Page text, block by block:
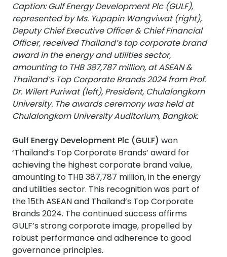
Caption: Gulf Energy Development Plc (GULF),
represented by Ms. Yupapin Wangviwat (right),
Deputy Chief Executive Officer & Chief Financial
Officer, received Thailand’s top corporate brand
award in the energy and utilities sector,
amounting to THB 387,787 million, at ASEAN &
Thailand’s Top Corporate Brands 2024 from Prof.
Dr. Wilert Puriwat (left), President, Chulalongkorn
University. The awards ceremony was held at
Chulalongkorn University Auditorium, Bangkok.
Gulf Energy Development Plc (GULF) won
‘Thailand’s Top Corporate Brands’ award for
achieving the highest corporate brand value,
amounting to THB 387,787 million, in the energy
and utilities sector. This recognition was part of
the 15th ASEAN and Thailand’s Top Corporate
Brands 2024. The continued success affirms
GULF’s strong corporate image, propelled by
robust performance and adherence to good
governance principles.